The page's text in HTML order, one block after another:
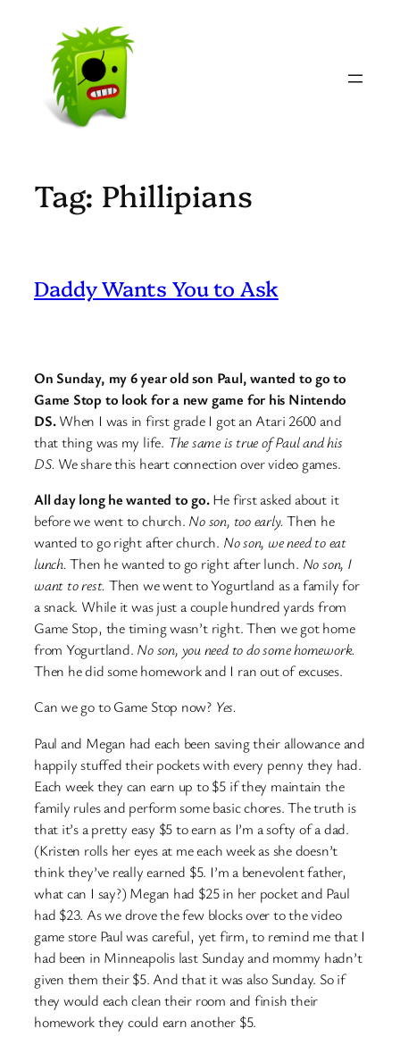
content
Tag: Phillipians
Daddy Wants You to Ask
On Sunday, my 6 year old son Paul, wanted to go to
Game Stop to look for a new game for his Nintendo
DS.When I was in first grade I got an Atari 2600 and
that thing was my life. The same is true of Paul and his
DS. We share this heart connection over video games.
All day long he wanted to go.He first asked about it
before we went to church. No son, too early. Then he
wanted to go right after church. No son, we need to eat
lunch. Then he wanted to go right after lunch. No son, I
want to rest. Then we went to Yogurtland as a family for
a snack. While it was just a couple hundred yards from
Game Stop, the timing wasn’t right. Then we got home
from Yogurtland. No son, you need to do some homework.
Then he did some homework and I ran out of excuses.
Can we go to Game Stop now? Yes.
Paul and Megan had each been saving their allowance and
happily stuffed their pockets with every penny they had.
Each week they can earn up to $5 if they maintain the
family rules and perform some basic chores. The truth is
that it’s a pretty easy $5 to earn as I’m a softy of a dad.
(Kristen rolls her eyes at me each week as she doesn’t
think they’ve really earned $5. I’m a benevolent father,
what can I say?) Megan had $25 in her pocket and Paul
had $23. As we drove the few blocks over to the video
game store Paul was careful, yet firm, to remind me that I
had been in Minneapolis last Sunday and mommy hadn’t
given them their $5. And that it was also Sunday. So if
they would each clean their room and finish their
homework they could earn another $5.